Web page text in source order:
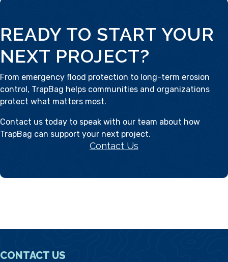
READY TO START YOUR
NEXT PROJECT?
From emergency flood protection to long-term erosion
control, TrapBag helps communities and organizations
protect what matters most.
Contact us today to speak with our team about how
TrapBag can support your next project.
Contact Us
CONTACT US